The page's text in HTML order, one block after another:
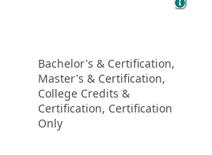
Bachelor's & Certification,
Master's & Certification,
College Credits &
Certification, Certification
Only